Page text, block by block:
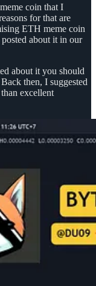
coin that I
for that are
ETH meme coin
about it in our
about it you should
then, I suggested
excellent